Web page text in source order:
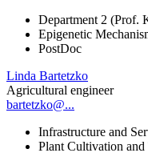
Department 2 (Prof.
Epigenetic
PostDoc
Linda Bartetzko
Agricultural engineer
bartetzko@...
Infrastructure and
Plant Cultivation and